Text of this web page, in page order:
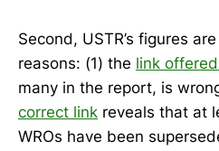
Second, USTR’s figures
reasons: (1) the link
many in the report, is
correct link reveals that at
WROs have been